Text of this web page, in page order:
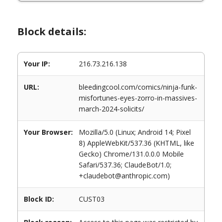
Block details:
Your IP: 216.73.216.138
URL:
bleedingcool.com/comics/ninja-funk-
misfortunes-eyes-zorro-in-massives-
march-2024-solicits/
Your Browser:
Mozilla/5.0 (Linux; Android 14; Pixel
8) AppleWebKit/537.36 (KHTML, like
Gecko) Chrome/131.0.0.0 Mobile
Safari/537.36; ClaudeBot/1.0;
+claudebot@anthropic.com)
Block ID: CUST03